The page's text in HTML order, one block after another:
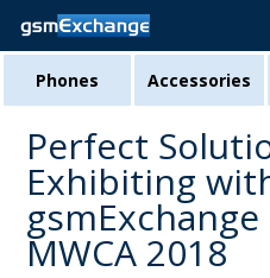
Phones Accessories
Perfect
Exhibiting
MWCA 2018